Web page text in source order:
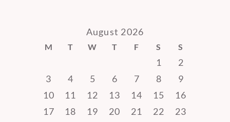
August 2026
M T W T F S S
1
2
3
4 5 6 7 8
9
10
11 12 13 14 15
16
17
18 19 20 21 22
23